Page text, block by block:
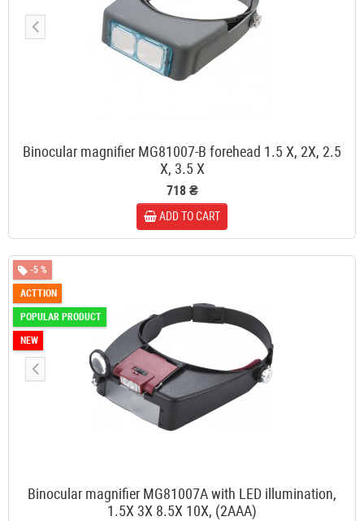
Binocular magnifier MG81007-B forehead 1.5 X, 2X, 2.5
X, 3.5 X
718 ₴
ADD TO CART
-5 %
ACTTION
POPULAR PRODUCT
NEW
Binocular magnifier MG81007A with LED illumination,
1.5X 3X 8.5X 10X, (2ААА)